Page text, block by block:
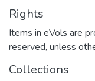
Rights
Items in eVols are
reserved, unless
Collections